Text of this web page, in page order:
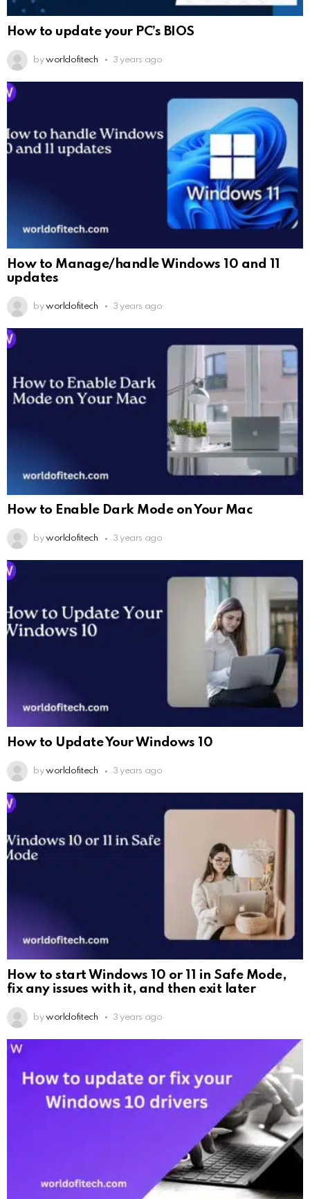
How to update your PC’s BIOS
by worldofitech 3 years ago
How to Manage/handle Windows 10 and 11
updates
by worldofitech 3 years ago
How to Enable Dark Mode on Your Mac
by worldofitech 3 years ago
How to Update Your Windows 10
by worldofitech 3 years ago
How to start Windows 10 or 11 in Safe Mode,
fix any issues with it, and then exit later
by worldofitech 3 years ago